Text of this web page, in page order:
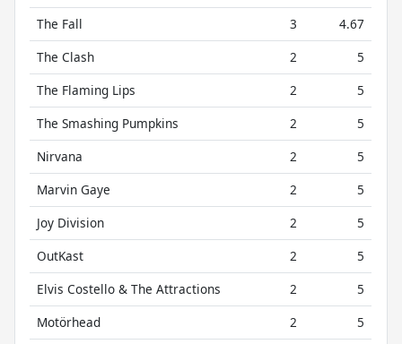
The Fall
3
4.67
The Clash
2
5
The Flaming Lips
2
5
The Smashing Pumpkins
2
5
Nirvana
2
5
Marvin Gaye
2
5
Joy Division
2
5
OutKast
2
5
Elvis Costello & The Attractions
2
5
Motörhead
2
5